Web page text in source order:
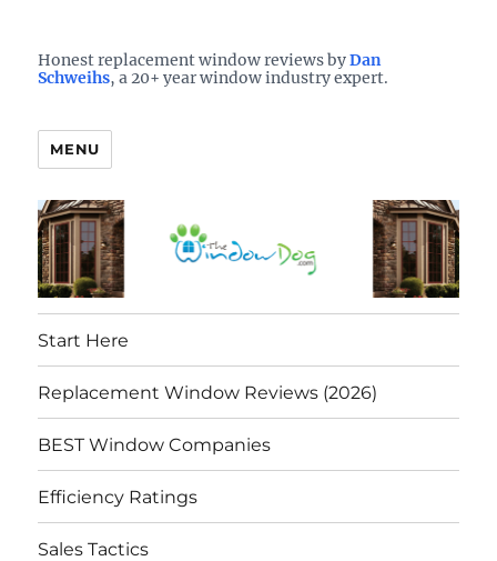
See them here
TheWindowDog | Replacement
Windows Reviews
Honest replacement window reviews byDan
Schweihs, a 20+ year window industry expert.
MENU
Start Here
Replacement Window Reviews (2026)
BEST Window Companies
Efficiency Ratings
Sales Tactics